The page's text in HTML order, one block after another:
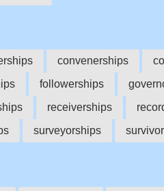
convenerships
followerships
receiverships
surveyorships